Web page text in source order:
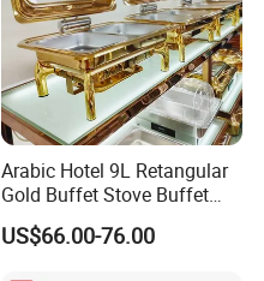
Arabic Hotel 9L Retangular
Gold Buffet Stove Buffet
Luxury Food Warmer
Stainless Steel Chafing Dish
US$66.00-76.00